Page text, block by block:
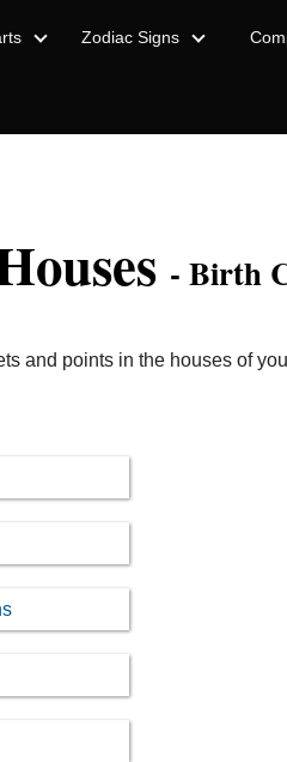
Zodiac Signs
- Birth
and points in the houses of